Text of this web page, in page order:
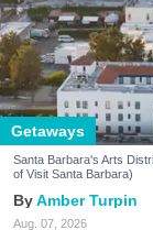
Getaways
Santa Barbara's Arts
of Visit Santa Barbara)
Amber Turpin
Aug. 07, 2026